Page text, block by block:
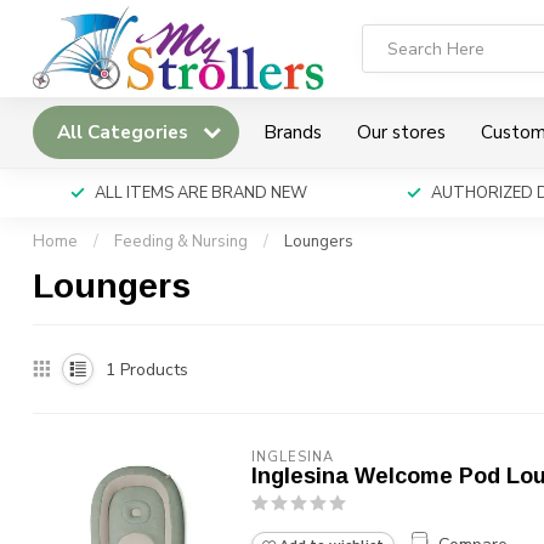
All Categories Brands Our stores
ALL ITEMS ARE BRAND NEW AUTHORIZED
Home / Feeding & Nursing / Loungers
Loungers
1 Products
INGLESINA
Inglesina Welcome Pod